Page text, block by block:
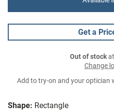
Shape: Rectangle
Get a
Out of stockat
Change
Add to try-on and your optician